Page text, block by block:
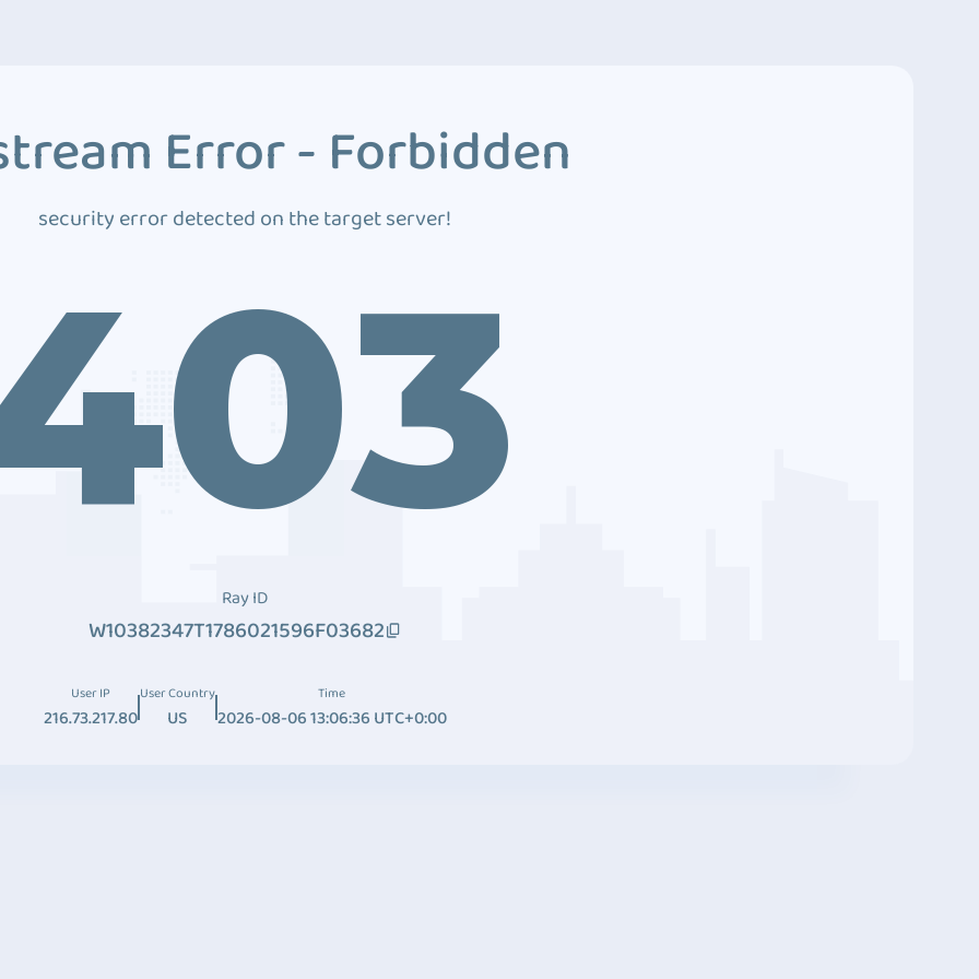
Error - Forbidden
security error detected on the target server!
Ray ID
W10382347T1786021596F03682
User IP
216.73.217.80
User Country
US
Time
2026-08-06 13:06:36 UTC+0:00